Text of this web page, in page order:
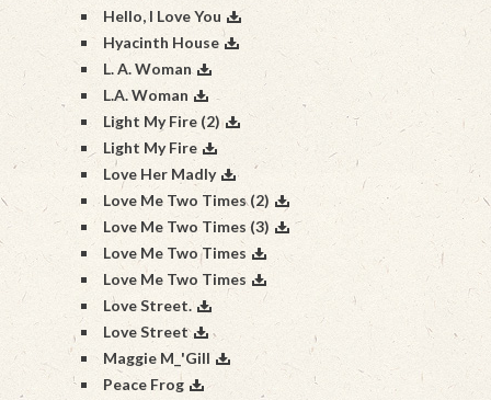
Hello, I Love You
Hyacinth House
L. A. Woman
L.A. Woman
Light My Fire (2)
Light My Fire
Love Her Madly
Love Me Two Times (2)
Love Me Two Times (3)
Love Me Two Times
Love Me Two Times
Love Street.
Love Street
Maggie M_'Gill
Peace Frog